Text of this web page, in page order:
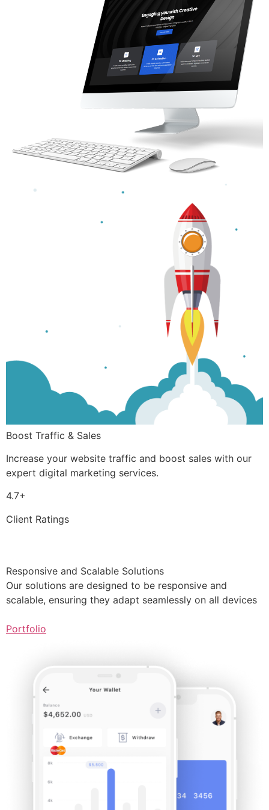
Boost Traffic & Sales
Increase your website traffic and boost sales with our
expert digital marketing services.
4.7+
Client Ratings
Responsive and Scalable Solutions
Our solutions are designed to be responsive and
scalable, ensuring they adapt seamlessly on all devices
Portfolio